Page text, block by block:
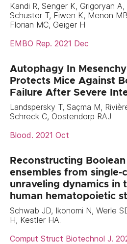
Kandi R, Senger K, Grigoryan A,
Schuster T, Eiwen K, Menon
Florian MC, Geiger H
EMBO Rep. 2021 Dec
Autophagy In
Protects Mice Against
Failure After Severe
Landspersky T, Saçma M,
Schreck C, Oostendorp RAJ
Blood. 2021 Oct
Reconstructing
ensembles from single-
unraveling dynamics in
human hematopoietic
Schwab JD, Ikonomi N, Werle
H, Kestler HA.
Comput Struct Biotechnol J.